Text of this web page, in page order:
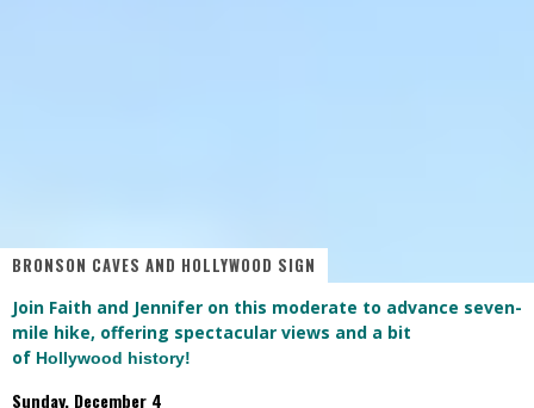
BRONSON CAVES AND HOLLYWOOD SIGN
Join Faith and Jennifer on this moderate to advance seven-
mile hike, offering spectacular views and a bit
of Hollywood history!
Sunday, December 4